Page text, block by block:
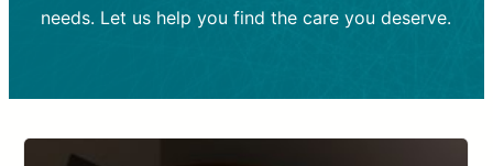
session length and frequency.
medication and psychiatrist.
needs. Let us help you find the care you deserve.